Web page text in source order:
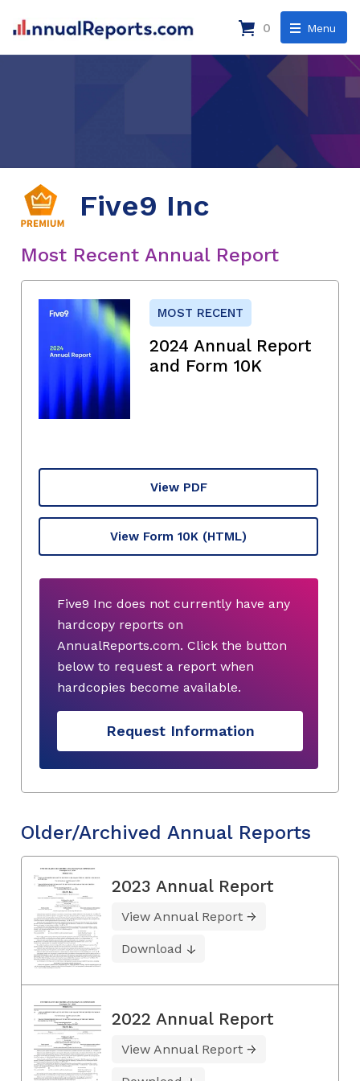
Menu
0
Five9 Inc
Most Recent Annual Report
MOST RECENT
2024 Annual Report
and Form 10K
View PDF
View Form 10K (HTML)
Five9 Inc does not currently have any
hardcopy reports on
AnnualReports.com. Click the button
below to request a report when
hardcopies become available.
Request Information
Older/Archived Annual Reports
2023 Annual Report
View Annual Report
Download
2022 Annual Report
View Annual Report